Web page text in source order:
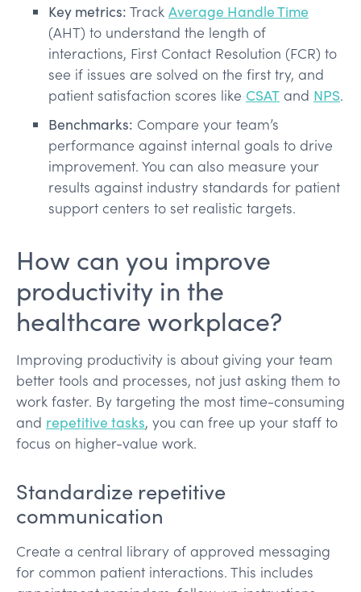
Key metrics: Track Average Handle Time
(AHT) to understand the length of
interactions, First Contact Resolution (FCR) to
see if issues are solved on the first try, and
patient satisfaction scores like CSAT and NPS.
Benchmarks: Compare your team’s
performance against internal goals to drive
improvement. You can also measure your
results against industry standards for patient
support centers to set realistic targets.
How can you improve
productivity in the
healthcare workplace?
Improving productivity is about giving your team
better tools and processes, not just asking them to
work faster. By targeting the most time-consuming
and repetitive tasks, you can free up your staff to
focus on higher-value work.
Standardize repetitive
communication
Create a central library of approved messaging
for common patient interactions. This includes